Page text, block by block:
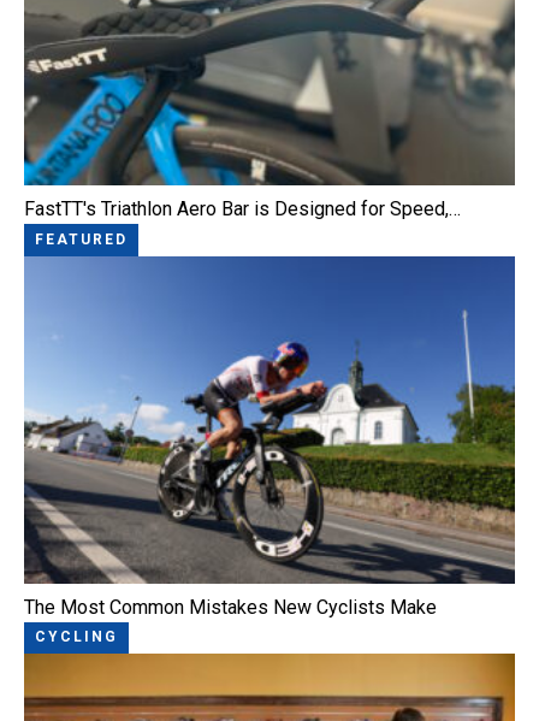
FastTT's Triathlon Aero Bar is Designed for Speed,…
FEATURED
The Most Common Mistakes New Cyclists Make
CYCLING